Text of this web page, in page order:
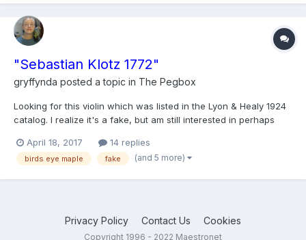
"Sebastian Klotz 1772"
gryffynda posted a topic in The Pegbox
Looking for this violin which was listed in the Lyon & Healy 1924
catalog. I realize it's a fake, but am still interested in perhaps
figures, though) Let me know ifyou know who might have it!
Thanks....
April 18, 2017 14 replies
birds eye maple fake (and 5 more)
Privacy Policy Contact Us Cookies
Copyright 1996 - 2022 Maestronet